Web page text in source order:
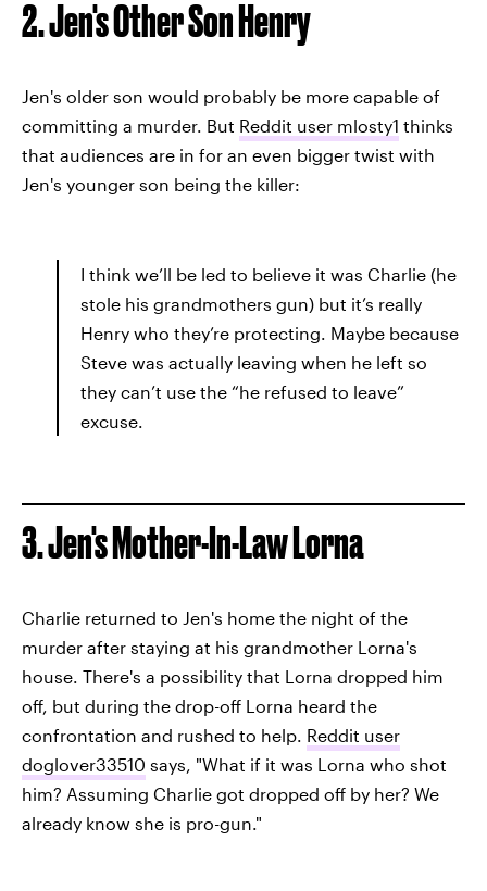
2. Jen's Other Son Henry
Jen's older son would probably be more capable of
committing a murder. But Reddit user mlosty1 thinks
that audiences are in for an even bigger twist with
Jen's younger son being the killer:
I think we’ll be led to believe it was Charlie (he
stole his grandmothers gun) but it’s really
Henry who they’re protecting. Maybe because
Steve was actually leaving when he left so
they can’t use the “he refused to leave”
excuse.
3. Jen's Mother-In-Law Lorna
Charlie returned to Jen's home the night of the
murder after staying at his grandmother Lorna's
house. There's a possibility that Lorna dropped him
off, but during the drop-off Lorna heard the
confrontation and rushed to help. Reddit user
doglover33510 says, "What if it was Lorna who shot
him? Assuming Charlie got dropped off by her? We
already know she is pro-gun."